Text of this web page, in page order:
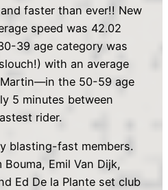
faster than ever!! New
speed was 42.02
39 age category was
with an average
Martin—in the 50-59 age
5 minutes between
rider.
blasting-fast members.
Bouma, Emil Van Dijk,
Ed De la Plante set club